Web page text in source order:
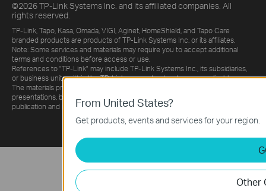
©2026 TP-Link Systems Inc. and its affiliated companies. All
rights reserved.
TP-Link, Tapo, Kasa, Omada, VIGI, Aginet, HomeShield, and Tapo Care
branded products are products of TP-Link Systems Inc. or its affiliates.
Note: Some services and materials may require you to accept additional
terms and conditions before access or use.
References to "TP-Link" may include TP-Link Systems Inc., its subsidiaries,
or business units within the TP-Link corporate structure, as applicable.
The materials provided, including but not limited to press releases,
presentations, blog posts, and webcasts, are current as of the date of
publication and may be superseded by subsequent updates.